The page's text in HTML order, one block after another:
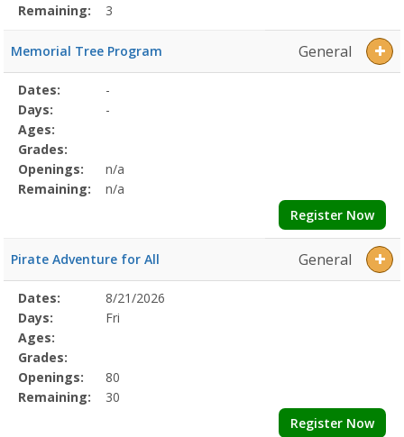
Remaining:
3
Memorial Tree Program General
Selected
Program
Details
Date
Day
Age
Grade
Openings
Remaining
Action
Dates:
-
Days:
-
Ages:
Grades:
Openings:
n/a
Remaining:
n/a
Register Now
Pirate Adventure for All General
Selected
Program
Details
Date
Day
Age
Grade
Openings
Remaining
Action
Dates:
8/21/2026
Days:
Fri
Ages:
Grades:
Openings:
80
Remaining:
30
Register Now